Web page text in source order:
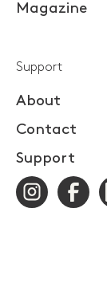
Magazine
Support
About
Contact
Support